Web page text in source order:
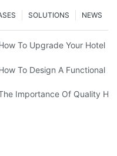
NEWS
SOLUTIONS
For A Modern Hotel
To Upgrade Your Hotel
For Efficient Meal
To Design A Functional
Nutrition And Safety
Importance Of Quality